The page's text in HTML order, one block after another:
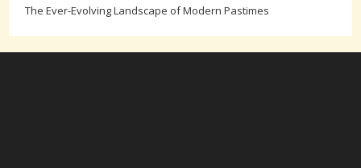
The Ever-Evolving Landscape of Modern Pastimes